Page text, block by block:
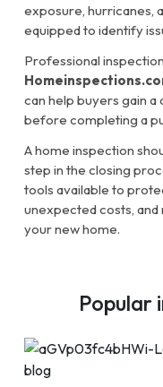
exposure, hurricanes,
equipped to identify
Professional
can help buyers gain
before completing a
A home inspection
step in the closing
tools available to
unexpected costs,
your new home.
Popular